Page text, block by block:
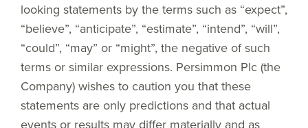
looking statements by the terms such as “expect”,
“believe”, “anticipate”, “estimate”, “intend”, “will”,
“could”, “may” or “might”, the negative of such
terms or similar expressions. Persimmon Plc (the
Company) wishes to caution you that these
statements are only predictions and that actual